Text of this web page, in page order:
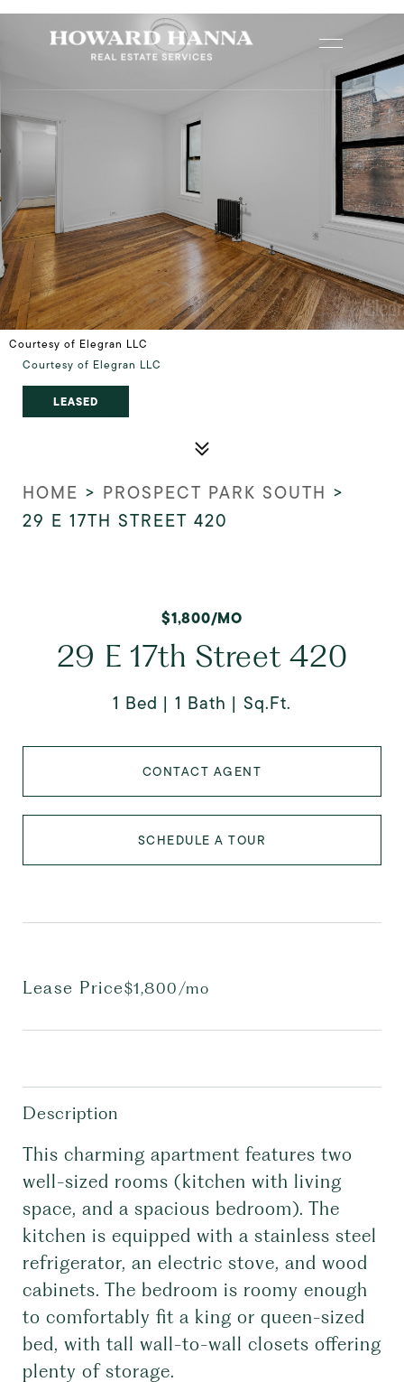
Courtesy of Elegran LLC
Courtesy of Elegran LLC
LEASED
HOME > PROSPECT PARK SOUTH >
29 E 17TH STREET 420
$1,800/MO
29 E 17th Street 420
1 Bed 1 Bath Sq.Ft.
CONTACT AGENT
SCHEDULE A TOUR
Lease Price$1,800/mo
Description
This charming apartment features two
well-sized rooms (kitchen with living
space, and a spacious bedroom). The
kitchen is equipped with a stainless steel
refrigerator, an electric stove, and wood
cabinets. The bedroom is roomy enough
to comfortably fit a king or queen-sized
bed, with tall wall-to-wall closets offering
plenty of storage.